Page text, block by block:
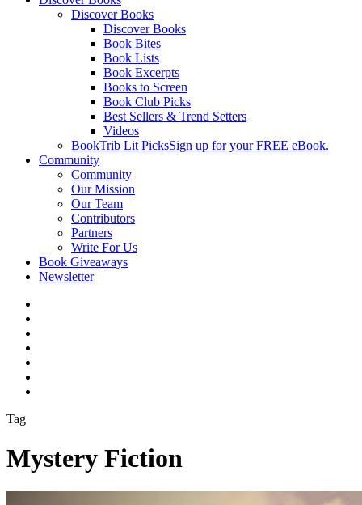
Discover Books
Discover Books
Book Bites
Book Lists
Book Excerpts
Books to Screen
Book Club Picks
Best Sellers & Trend Setters
Videos
BookTrib Lit PicksSign up for your FREE eBook.
Community
Community
Our Mission
Our Team
Contributors
Partners
Write For Us
Book Giveaways
Newsletter
Tag
Mystery Fiction